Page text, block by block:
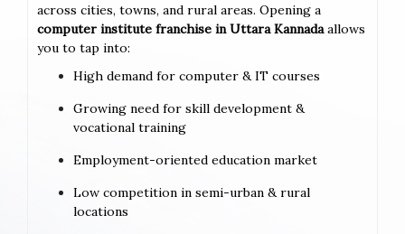
across cities, towns, and rural areas. Opening a
computer institute franchise in Uttara Kannadaallows
you to tap into:
High demand for computer & IT courses
Growing need for skill development &
vocational training
Employment-oriented education market
Low competition in semi-urban & rural
locations